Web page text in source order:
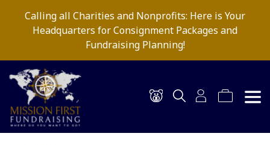
Calling all Charities and Nonprofits: Here is Your
Headquarters for Consignment Packages and
Fundraising Planning!